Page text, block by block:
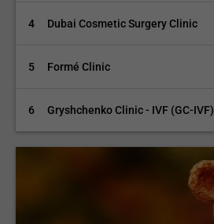
4 Dubai Cosmetic Surgery Clinic
5 Formé Clinic
6 Gryshchenko Clinic - IVF (GC-IVF)